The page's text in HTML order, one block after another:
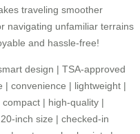
traveling smoother
navigating unfamiliar terrains
and hassle-free!
design | TSA-approved
| convenience | lightweight |
compact | high-quality |
20-inch size | checked-in